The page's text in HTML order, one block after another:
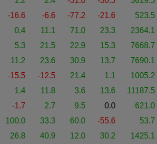
-16.6 -6.6 -77.2 -21.6 523.5
0.4 11.1 71.0 23.3 2364.1
5.3 21.5 22.9 15.3 7668.7
11.2 23.6 30.9 13.7 7690.1
-15.5 -12.5 21.4 1.1 1005.2
1.4 11.8 3.6 13.6 11187.5
-1.7 2.7 9.5 0.0 621.0
100.0 33.3 60.0 -55.6 53.7
26.8 40.9 12.0 30.2 1425.1